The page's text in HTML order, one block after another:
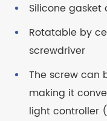
Silicone gasket
Rotatable by
screwdriver
The screw can
making it
light controller